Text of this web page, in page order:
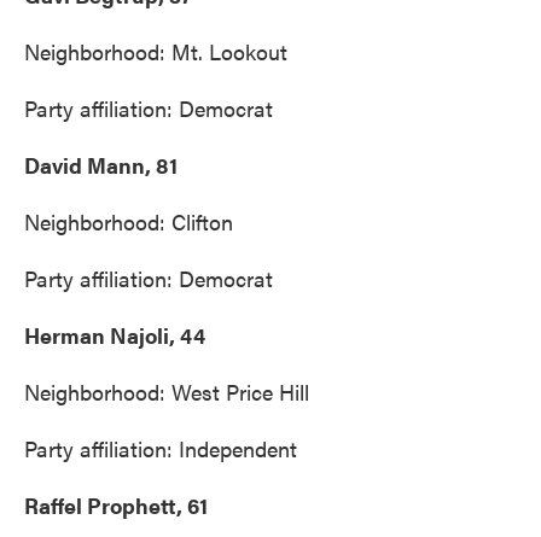
Neighborhood: Mt. Lookout
Party affiliation: Democrat
David Mann, 81
Neighborhood: Clifton
Party affiliation: Democrat
Herman Najoli, 44
Neighborhood: West Price Hill
Party affiliation: Independent
Raffel Prophett, 61